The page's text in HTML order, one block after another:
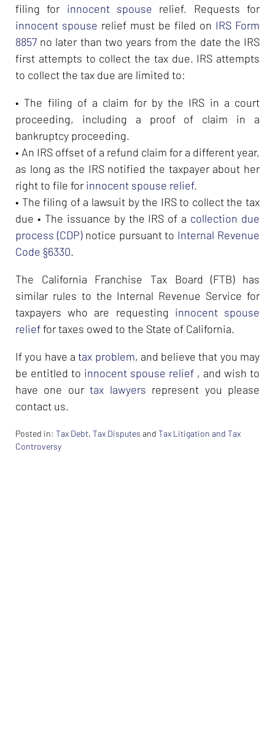
filing for innocent spouse relief. Requests for
innocent spouse relief must be filed on IRS Form
8857 no later than two years from the date the IRS
first attempts to collect the tax due. IRS attempts
to collect the tax due are limited to:
• The filing of a claim for by the IRS in a court
proceeding, including a proof of claim in a
bankruptcy proceeding.
• An IRS offset of a refund claim for a different year,
as long as the IRS notified the taxpayer about her
right to file for innocent spouse relief.
• The filing of a lawsuit by the IRS to collect the tax
due • The issuance by the IRS of a collection due
process (CDP) notice pursuant to Internal Revenue
Code §6330.
The California Franchise Tax Board (FTB) has
similar rules to the Internal Revenue Service for
taxpayers who are requesting innocent spouse
relieffor taxes owed to the State of California.
If you have atax problem, and believe that you may
be entitled to innocent spouse relief , and wish to
have one ourtax lawyers represent you please
contact us.
Posted in: Tax Debt, Tax Disputes and Tax Litigation and Tax
Controversy